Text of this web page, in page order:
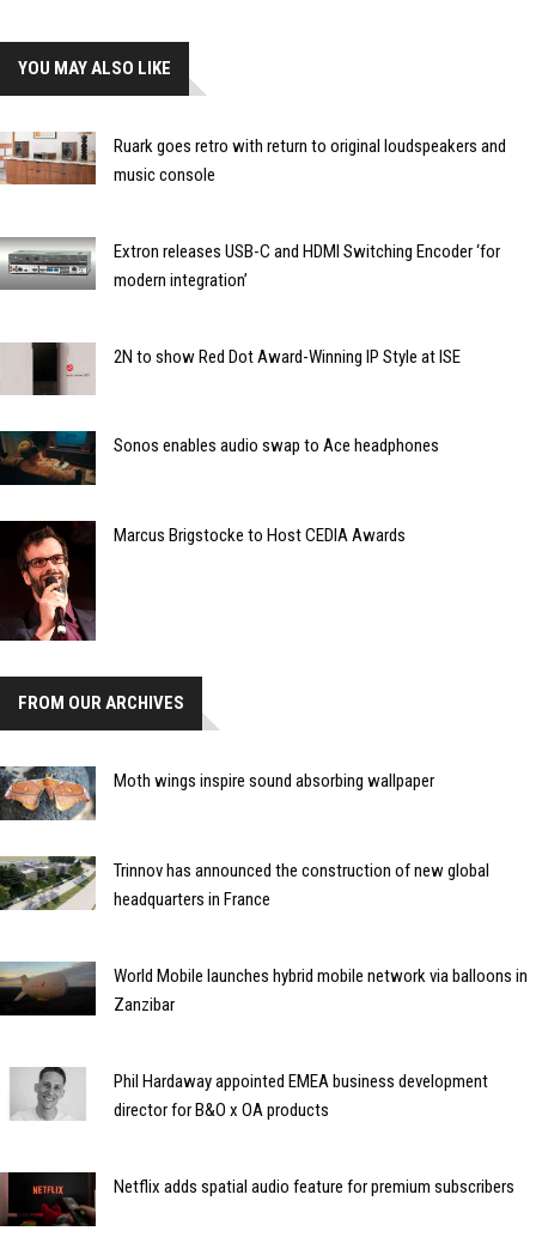
YOU MAY ALSO LIKE
Ruark goes retro with return to original loudspeakers and
music console
Extron releases USB-C and HDMI Switching Encoder ‘for
modern integration’
2N to show Red Dot Award-Winning IP Style at ISE
Sonos enables audio swap to Ace headphones
Marcus Brigstocke to Host CEDIA Awards
FROM OUR ARCHIVES
Moth wings inspire sound absorbing wallpaper
Trinnov has announced the construction of new global
headquarters in France
World Mobile launches hybrid mobile network via balloons in
Zanzibar
Phil Hardaway appointed EMEA business development
director for B&O x OA products
Netflix adds spatial audio feature for premium subscribers